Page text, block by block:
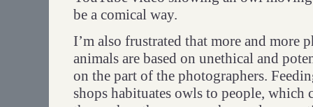
be a comical way.
I’m also frustrated that more and more
animals are based on unethical and
on the part of the photographers.
shops habituates owls to people, which